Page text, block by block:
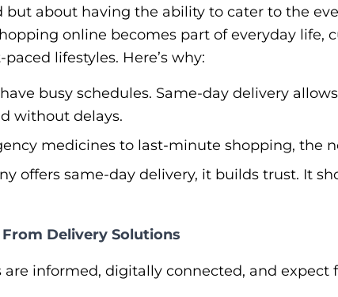
but about having the ability to cater to the
online becomes part of everyday life,
lifestyles. Here’s why:
busy schedules. Same-day delivery
without delays.
medicines to last-minute shopping, the
offers same-day delivery, it builds trust. It
Delivery Solutions
are informed, digitally connected, and expect